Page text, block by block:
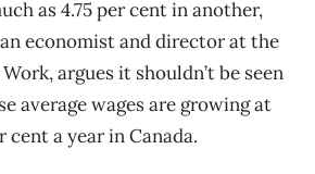
as 4.75 per cent in another,
economist and director at the
argues it shouldn’t be seen
average wages are growing at
a year in Canada.